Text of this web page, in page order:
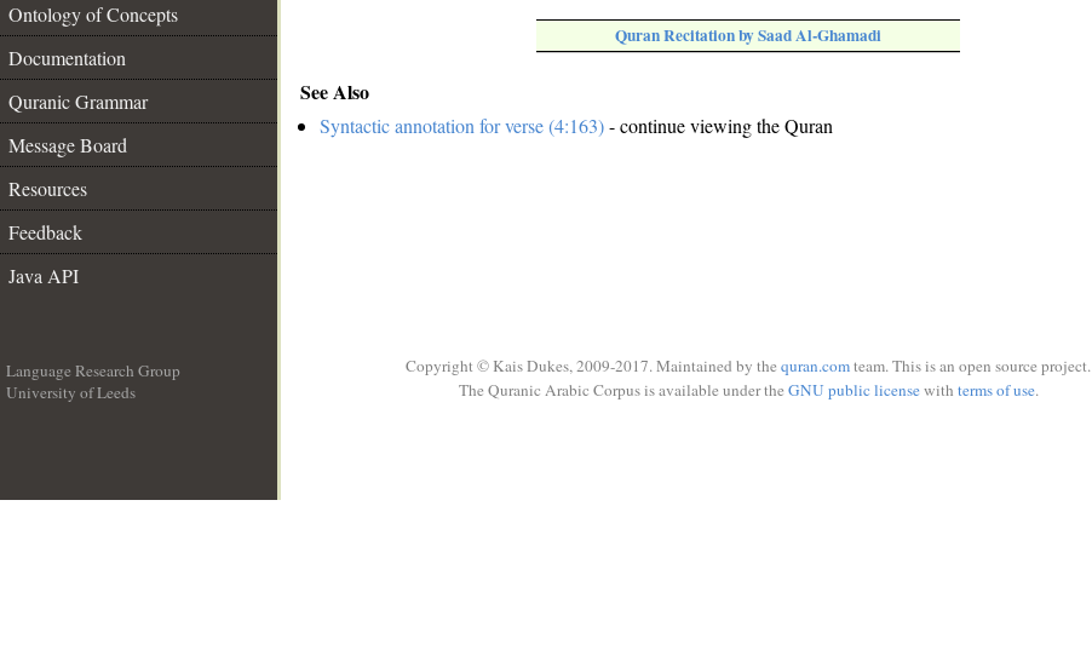
Ontology of Concepts
Documentation
Quranic Grammar
Message Board
Resources
Feedback
Java API
Quran Recitation by Saad Al-Ghamadi
See Also
Syntactic annotation for verse (4:163)- continue viewing the Quran
Language Research Group
University of Leeds
Copyright © Kais Dukes, 2009-2017. Maintained by the quran.comteam. This is an open source project.
The Quranic Arabic Corpus is available under the GNU public licensewith terms of use.